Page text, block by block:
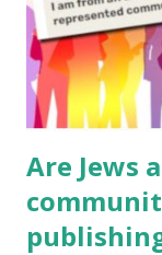
Poems for
ME, because the
were so awful....
Are Jews